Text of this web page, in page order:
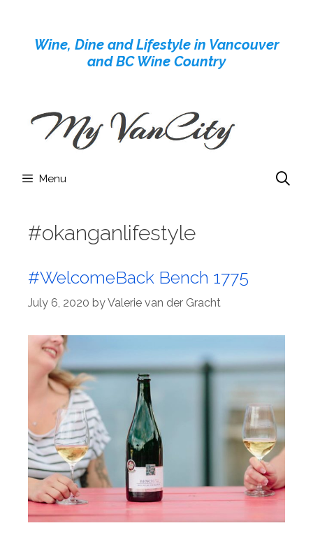
contentWine, Dine and Lifestyle in Vancouver
and BC Wine Country
Menu
#okanganlifestyle
#WelcomeBack Bench 1775
July 6, 2020 byValerie van der Gracht